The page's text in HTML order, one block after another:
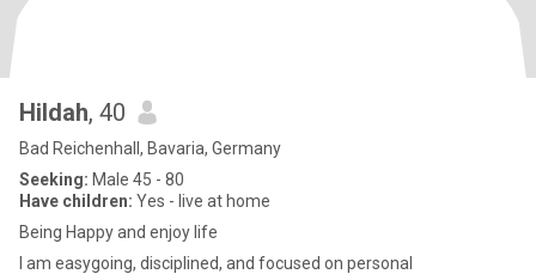
Hildah, 40
Bad Reichenhall, Bavaria, Germany
Seeking: Male 45 - 80
Have children: Yes - live at home
Being Happy and enjoy life
I am easygoing, disciplined, and focused on personal